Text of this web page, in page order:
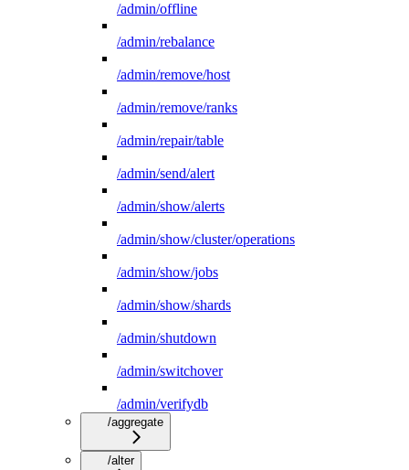
/admin/offline
/admin/rebalance
/admin/remove/host
/admin/remove/ranks
/admin/repair/table
/admin/send/alert
/admin/show/alerts
/admin/show/cluster/operations
/admin/show/jobs
/admin/show/shards
/admin/shutdown
/admin/switchover
/admin/verifydb
/aggregate
/alter